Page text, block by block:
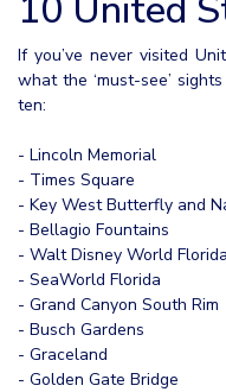
If you’ve never visited
what the ‘must-see’
ten:
- Lincoln Memorial
- Times Square
- Key West Butterfly and
- Bellagio Fountains
- Walt Disney World Florida
- SeaWorld Florida
- Grand Canyon South Rim
- Busch Gardens
- Graceland
- Golden Gate Bridge